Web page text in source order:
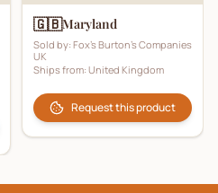
🇬🇧Maryland
Sold by: Fox's Burton's Companies
UK
Ships from: United Kingdom
Request this product